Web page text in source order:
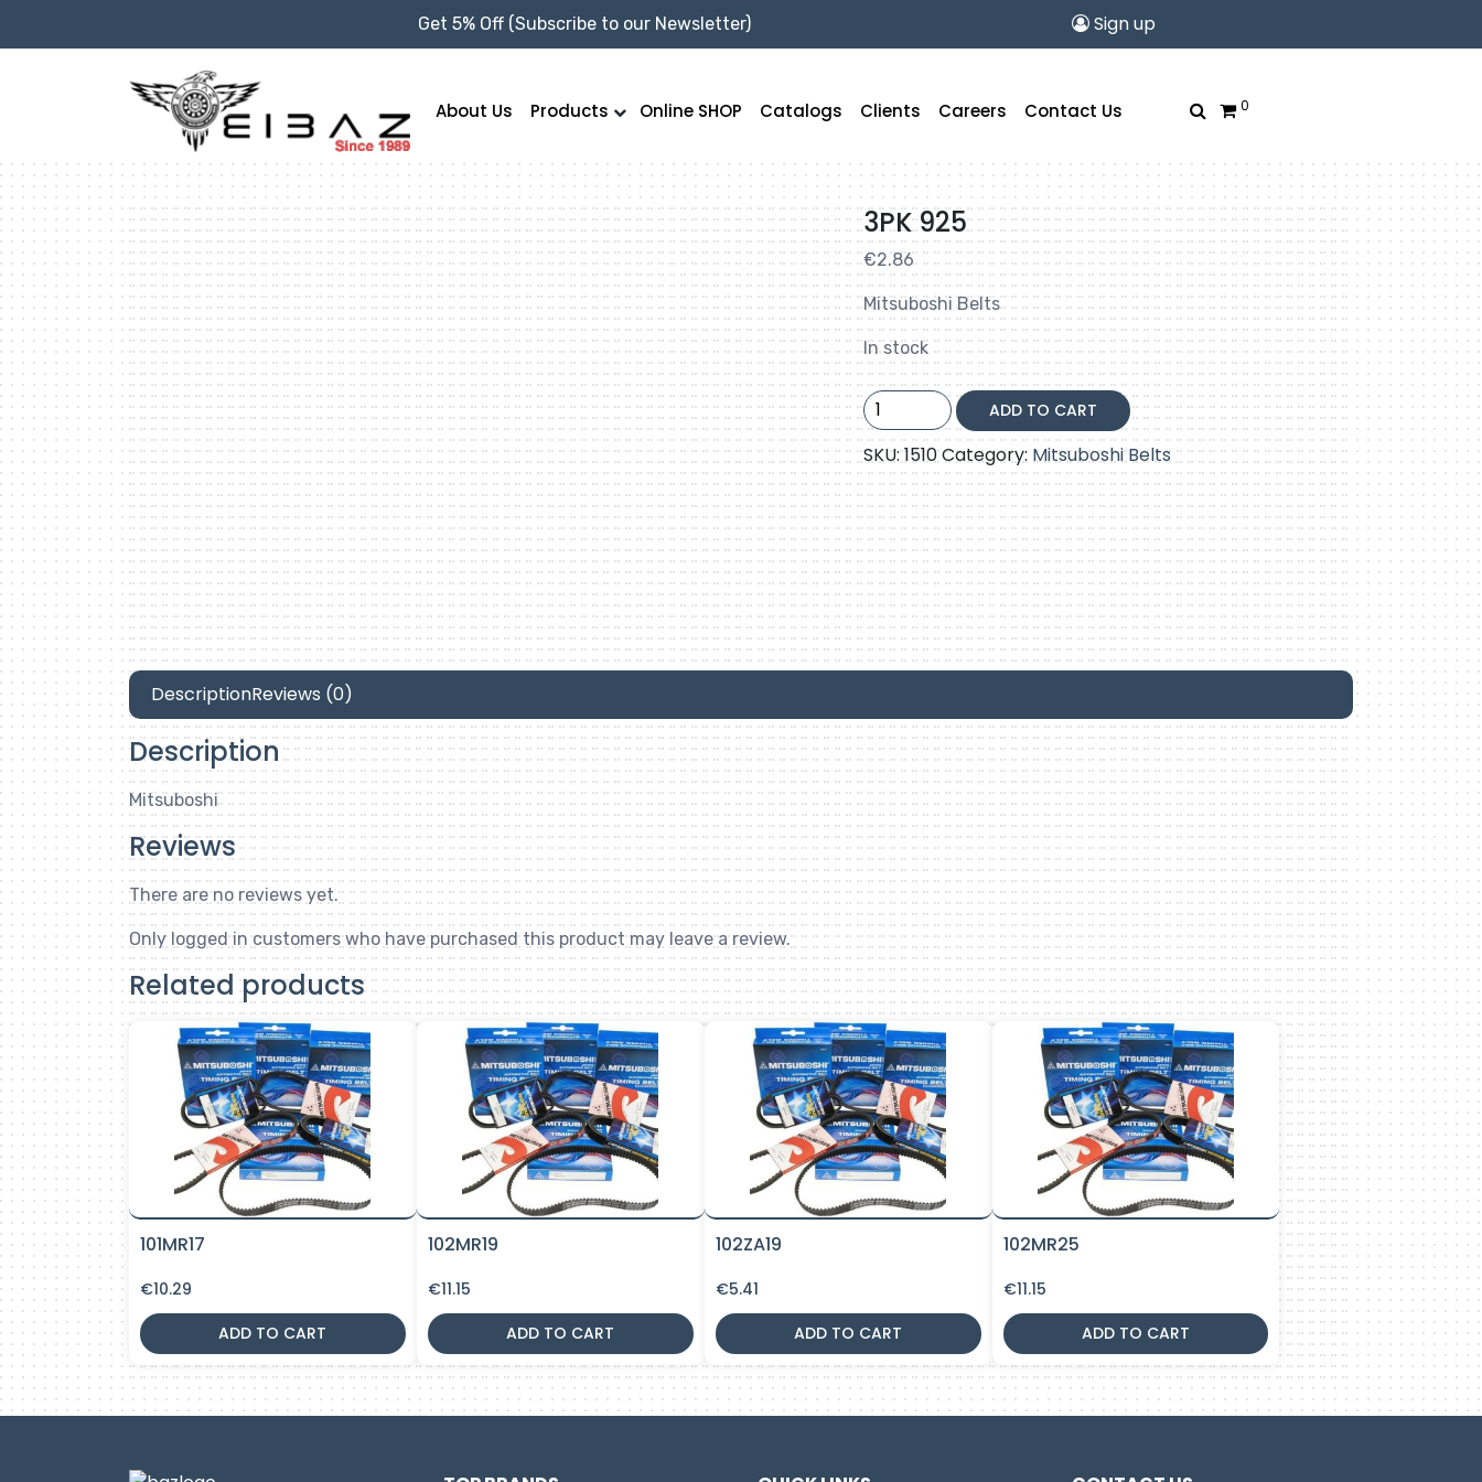
Get 5% Off (Subscribe to our Newsletter) Sign up
About Us Products Online SHOP Catalogs Clients Careers Contact Us 0
3PK 925
€2.86
Mitsuboshi Belts
In stock
3PK
925
quantity
ADD TO CART
SKU:1510Category: Mitsuboshi Belts
DescriptionReviews (0)
Description
Mitsuboshi
Reviews
There are no reviews yet.
Only logged in customers who have purchased this product may leave a review.
Related products
101MR17
€10.29
ADD TO CART
102MR19
€11.15
ADD TO CART
102ZA19
€5.41
ADD TO CART
102MR25
€11.15
ADD TO CART